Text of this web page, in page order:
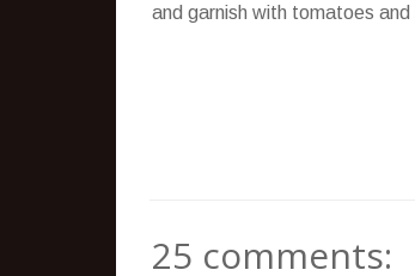
and garnish with tomatoes and
25 comments: